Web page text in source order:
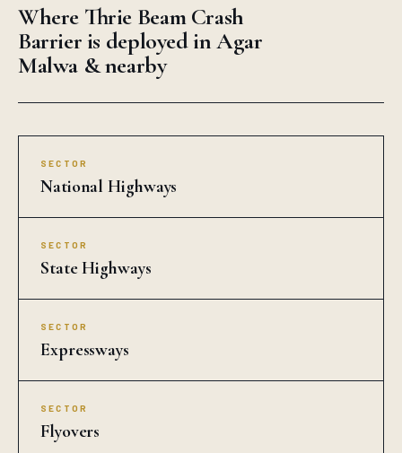
Where Thrie Beam Crash
Barrier is deployed in Agar
Malwa & nearby
SECTOR
National Highways
SECTOR
State Highways
SECTOR
Expressways
SECTOR
Flyovers